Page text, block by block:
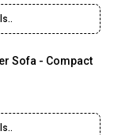
Sofa - Compact